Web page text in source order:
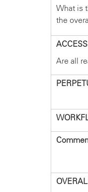
What is
the
Are all